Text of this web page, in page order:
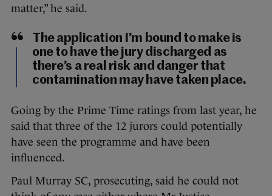
matter,” he said.
The application I’m bound to make is
one to have the jury discharged as
there’s a real risk and danger that
contamination may have taken place.
Going by the Prime Time ratings from last year, he
said that three of the 12 jurors could potentially
have seen the programme and have been
influenced.
Paul Murray SC, prosecuting, said he could not